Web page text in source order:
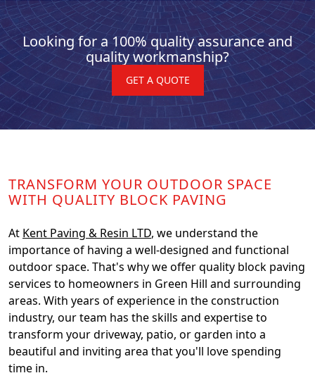
Looking for a 100% quality assurance and
quality workmanship?
GET A QUOTE
TRANSFORM YOUR OUTDOOR SPACE
WITH QUALITY BLOCK PAVING
At Kent Paving & Resin LTD, we understand the
importance of having a well-designed and functional
outdoor space. That's why we offer quality block paving
services to homeowners in Green Hill and surrounding
areas. With years of experience in the construction
industry, our team has the skills and expertise to
transform your driveway, patio, or garden into a
beautiful and inviting area that you'll love spending
time in.